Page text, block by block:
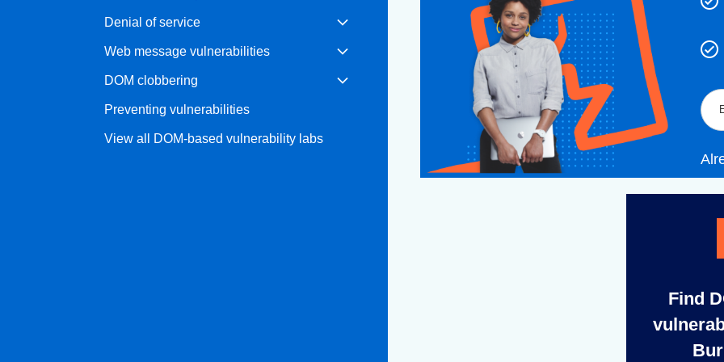
Denial of service
Web message vulnerabilities
DOM clobbering
Preventing vulnerabilities
View all DOM-based vulnerability labs
Find